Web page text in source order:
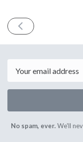
PREVIOUS
ISSUE
2020
No spam, ever.We'll